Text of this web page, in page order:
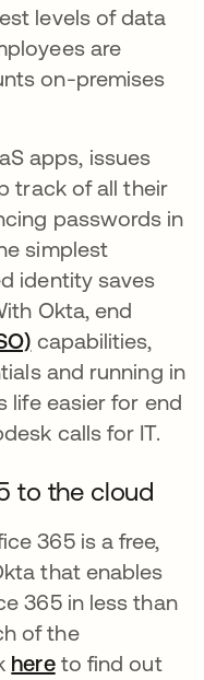
levels of data
are
on-premises
apps, issues
track of all their
passwords in
simplest
identity saves
Okta, end
capabilities,
and running in
life easier for end
calls for IT.
to the cloud
365 is a free,
that enables
365 in less than
of the
hereto find out